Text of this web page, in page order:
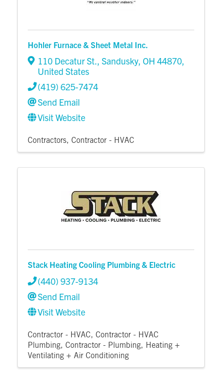
Hohler Furnace & Sheet Metal Inc.
110 Decatur St., Sandusky, OH 44870,
United States
(419) 625-7474
Send Email
Visit Website
Contractors Contractor - HVAC
Stack Heating Cooling Plumbing & Electric
(440) 937-9134
Send Email
Visit Website
Contractor - HVAC
Contractor - HVAC
Plumbing
Contractor - Plumbing
Heating +
Ventilating + Air Conditioning